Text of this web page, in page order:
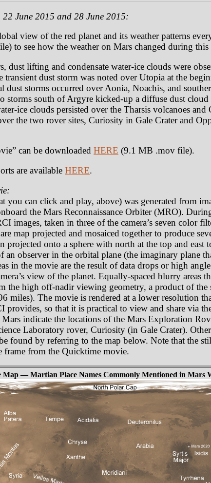
June 2015 and 28 June 2015:
view of the red planet and its weather patterns
to see how the weather on Mars changed during this
dust lifting and condensate water-ice clouds were
transient dust storm was noted over Utopia at the
dust storms occurred over Aonia, Noachis, and
storms south of Argyre kicked-up a diffuse dust cloud
ice clouds persisted over the Tharsis volcanoes
the two rover sites, Curiosity in Gale Crater and
can be downloaded HERE (9.1 MB .mov file).
are available HERE.
you can click and play, above) was generated from
the Mars Reconnaissance Orbiter (MRO).
images, taken in three of the camera’s seven color
map projected and mosaiced together to produce
projected onto a sphere with north at the top and
an observer in the orbital plane (the imaginary plane
in the movie are the result of data drops or high
view of the planet. Equally-spaced blurry areas
the high off-nadir viewing geometry, a product of the
miles). The movie is rendered at a lower resolution
provides, so that it is practical to view and share via
Mars indicate the locations of the Mars Exploration
Laboratory rover, Curiosity (in Gale Crater).
found by referring to the map below. Note that the
frame from the Quicktime movie.
Map — Martian Place Names Commonly Mentioned in Mars